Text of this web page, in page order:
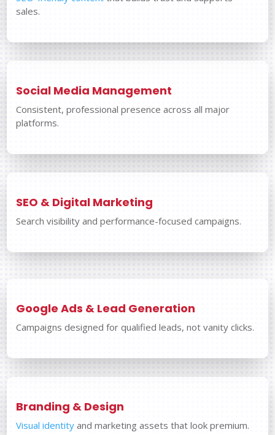
sales.
Social Media Management
Consistent, professional presence across all major
platforms.
SEO & Digital Marketing
Search visibility and performance-focused campaigns.
Google Ads & Lead Generation
Campaigns designed for qualified leads, not vanity clicks.
Branding & Design
Visual identity and marketing assets that look premium.